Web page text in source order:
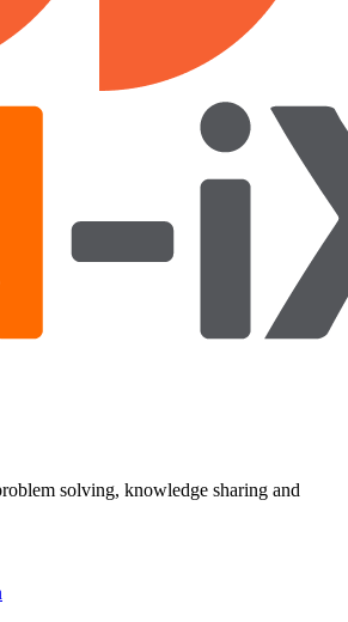
solving, knowledge sharing and